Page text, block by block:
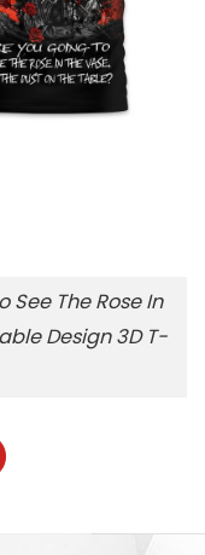
See The Rose In
Design 3D T-